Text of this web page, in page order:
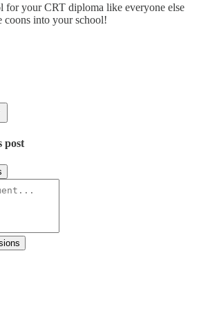
for your CRT diploma like everyone else
coons into your school!
post